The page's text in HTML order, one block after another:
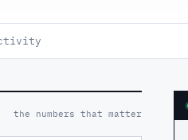
the numbers that matter